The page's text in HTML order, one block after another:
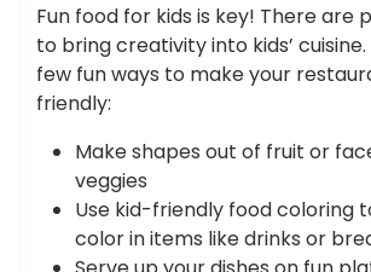
Fun food for kids is key! There are
to bring creativity into kids’
few fun ways to make your
friendly:
Make shapes out of fruit or
veggies
Use kid-friendly food coloring
color in items like drinks or